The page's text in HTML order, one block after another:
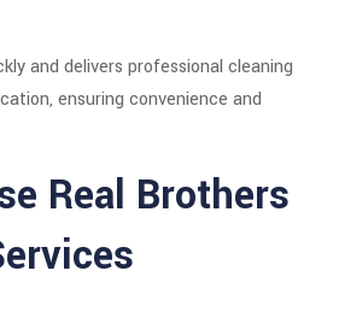
and delivers professional cleaning
ensuring convenience and
Real Brothers